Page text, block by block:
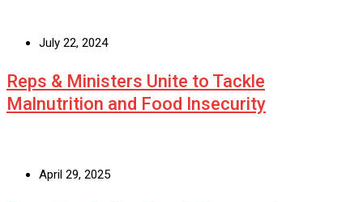
July 22, 2024
Reps & Ministers Unite to Tackle
Malnutrition and Food Insecurity
April 29, 2025